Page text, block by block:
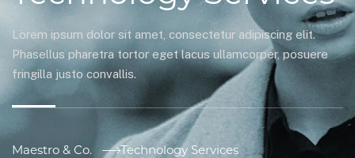
Lorem ipsum dolor sit amet, consectetur adipiscing elit.
Phasellus pharetra tortor eget lacus ullamcorper, posuere
fringilla justo convallis.
Maestro & Co. Technology Services